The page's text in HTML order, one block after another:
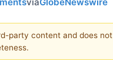
party content and does